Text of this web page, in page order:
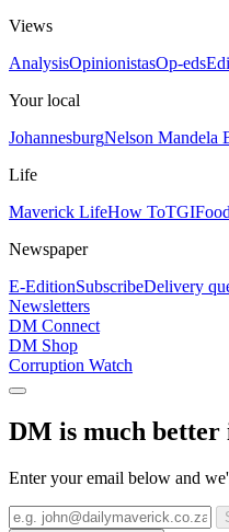
Views
AnalysisOpinionistasOp-eds
Your local
JohannesburgNelson Mandela
Life
Maverick LifeHow ToTGIFood
Newspaper
E-EditionSubscribeDelivery
Newsletters
DM Connect
DM Shop
Corruption Watch
DM is much better
Enter your email below and